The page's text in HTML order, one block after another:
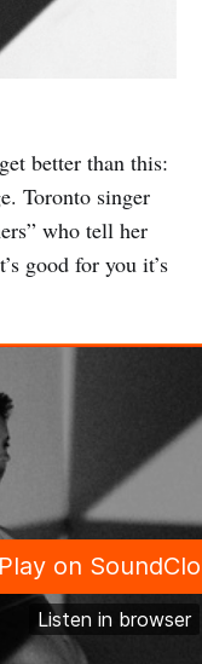
better than this:
Toronto singer
who tell her
good for you it’s